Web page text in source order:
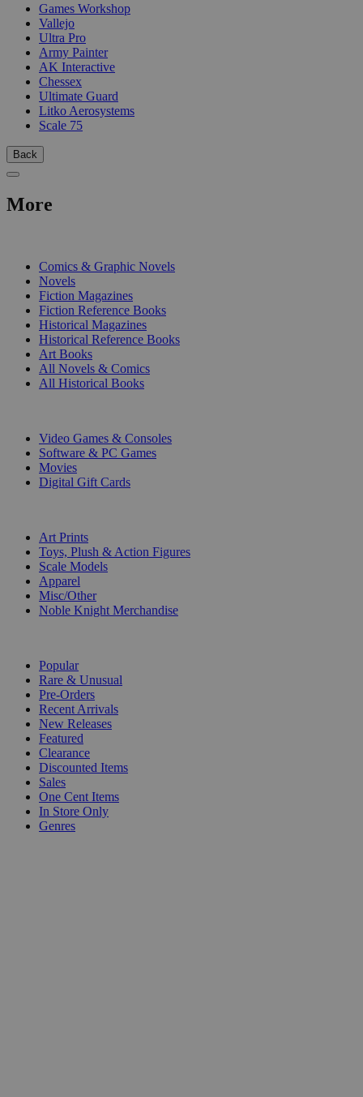
Games Workshop
Vallejo
Ultra Pro
Army Painter
AK Interactive
Chessex
Ultimate Guard
Litko Aerosystems
Scale 75
Back
More
Comics & Graphic Novels
Novels
Fiction Magazines
Fiction Reference Books
Historical Magazines
Historical Reference Books
Art Books
All Novels & Comics
All Historical Books
Video Games & Consoles
Software & PC Games
Movies
Digital Gift Cards
Art Prints
Toys, Plush & Action Figures
Scale Models
Apparel
Misc/Other
Noble Knight Merchandise
Popular
Rare & Unusual
Pre-Orders
Recent Arrivals
New Releases
Featured
Clearance
Discounted Items
Sales
One Cent Items
In Store Only
Genres